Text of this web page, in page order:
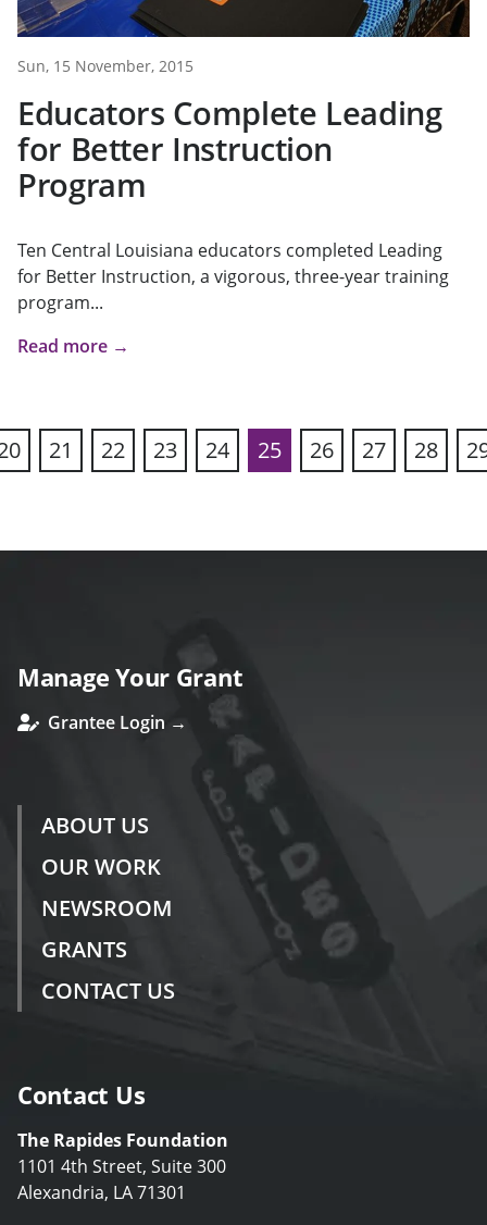
Sun, 15 November, 2015
Educators Complete Leading
for Better Instruction
Program
Ten Central Louisiana educators completed Leading
for Better Instruction, a vigorous, three-year training
program...
Read more →
21 22 23 24 25 26 27 28
Manage Your Grant
Grantee Login →
ABOUT US
OUR WORK
NEWSROOM
GRANTS
CONTACT US
Contact Us
The Rapides Foundation
1101 4th Street, Suite 300
Alexandria, LA 71301